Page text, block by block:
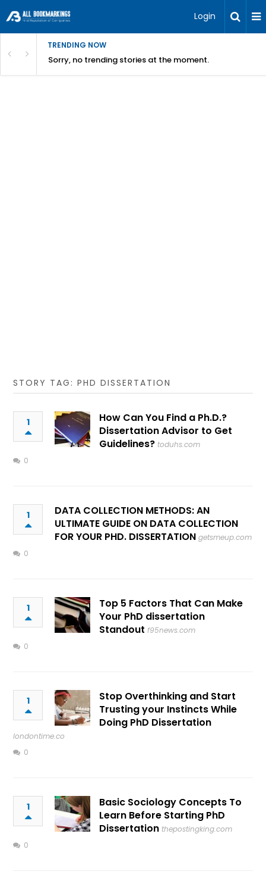
Login
TRENDING NOW
Sorry, no trending stories at the moment.
STORY TAG: PHD DISSERTATION
1
How Can You Find a Ph.D.?
Dissertation Advisor to Get
Guidelines? toduhs.com
0
1
DATA COLLECTION METHODS: AN
ULTIMATE GUIDE ON DATA COLLECTION
FOR YOUR PHD. DISSERTATION getsmeup.com
0
1
Top 5 Factors That Can Make
Your PhD dissertation
Standout f95news.com
0
1
Stop Overthinking and Start
Trusting your Instincts While
Doing PhD Dissertation
londontime.co
0
1
Basic Sociology Concepts To
Learn Before Starting PhD
Dissertation thepostingking.com
0